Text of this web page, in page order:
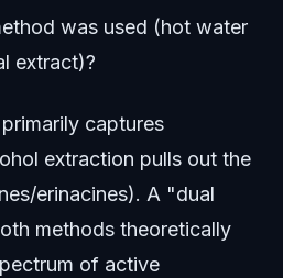
was used (hot water
extract)?
captures
extraction pulls out the
erinacines). A "dual
methods theoretically
of active